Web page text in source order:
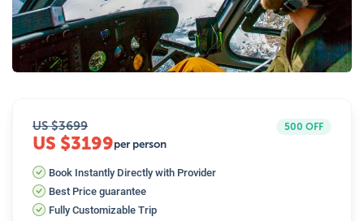
26Photos
500 OFF
US $3699
US $3199per person
Book Instantly Directly with Provider
Best Price guarantee
Fully Customizable Trip